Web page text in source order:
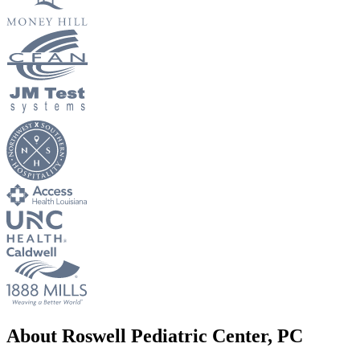
New Hire Reporting Requirements in 2026
Check It Out
About Roswell Pediatric Center, PC